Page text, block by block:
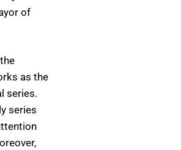
of
as the
series.
series